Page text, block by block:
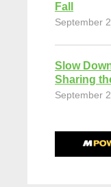
Fall
September
Slow
Sharing
September